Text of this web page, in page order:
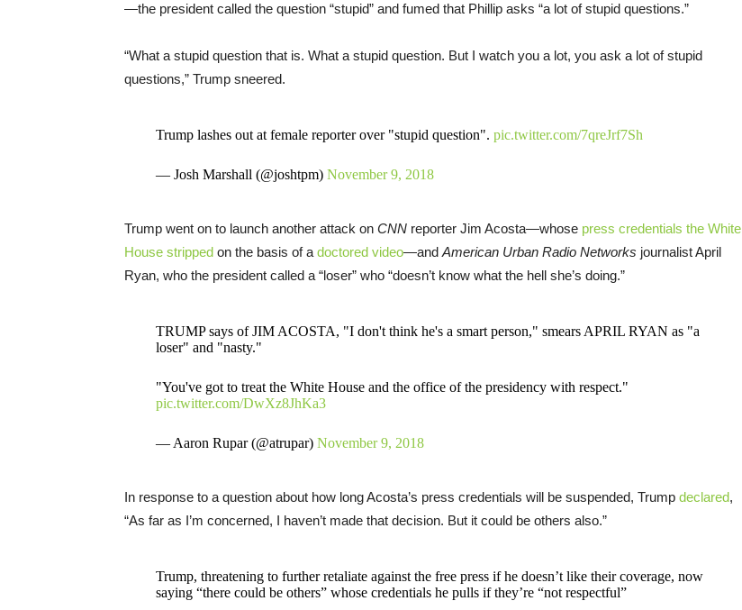
—the president called the question “stupid” and fumed that Phillip asks “a lot of stupid questions.”
“What a stupid question that is. What a stupid question. But I watch you a lot, you ask a lot of stupid
questions,” Trump sneered.
Trump lashes out at female reporter over "stupid question". pic.twitter.com/7qreJrf7Sh
— Josh Marshall (@joshtpm) November 9, 2018
Trump went on to launch another attack on CNN reporter Jim Acosta—whose press credentials the White
House stripped on the basis of a doctored video—and American Urban Radio Networks journalist April
Ryan, who the president called a “loser” who “doesn’t know what the hell she’s doing.”
TRUMP says of JIM ACOSTA, "I don't think he's a smart person," smears APRIL RYAN as "a
loser" and "nasty."
"You've got to treat the White House and the office of the presidency with respect."
pic.twitter.com/DwXz8JhKa3
— Aaron Rupar (@atrupar) November 9, 2018
In response to a question about how long Acosta’s press credentials will be suspended, Trump declared,
“As far as I’m concerned, I haven’t made that decision. But it could be others also.”
Trump, threatening to further retaliate against the free press if he doesn’t like their coverage, now
saying “there could be others” whose credentials he pulls if they’re “not respectful”